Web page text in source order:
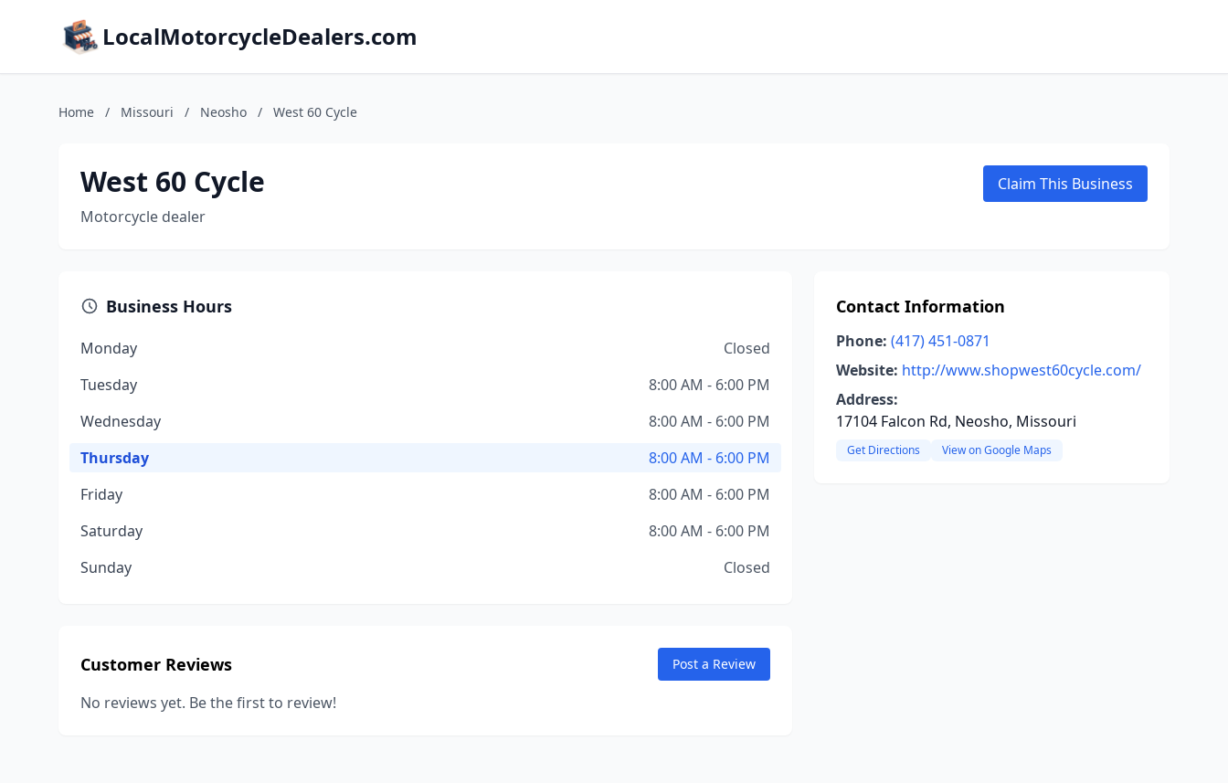
LocalMotorcycleDealers.com
Home / Missouri / Neosho / West 60 Cycle
West 60 Cycle
Motorcycle dealer
Claim This Business
Business Hours
Monday
Closed
Tuesday
8:00 AM - 6:00 PM
Wednesday
8:00 AM - 6:00 PM
Thursday
8:00 AM - 6:00 PM
Friday
8:00 AM - 6:00 PM
Saturday
8:00 AM - 6:00 PM
Sunday
Closed
Customer Reviews Post a Review
No reviews yet. Be the first to review!
Contact Information
Phone: (417) 451-0871
Website: http://www.shopwest60cycle.com/
Address:
17104 Falcon Rd, Neosho, Missouri
Get Directions View on Google Maps